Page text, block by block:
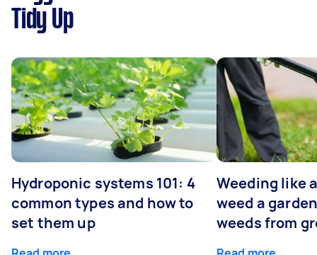
Tidy Up
Hydroponic systems 101: 4
common types and how to
set them up
Weeding like
weed a
weeds from